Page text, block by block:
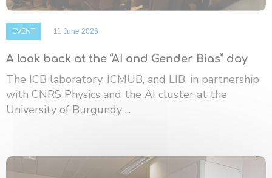
EVENT 11 June 2026
A look back at the “AI and Gender Bias” day
The ICB laboratory, ICMUB, and LIB, in partnership
with CNRS Physics and the AI ​​cluster at the
University of Burgundy ...